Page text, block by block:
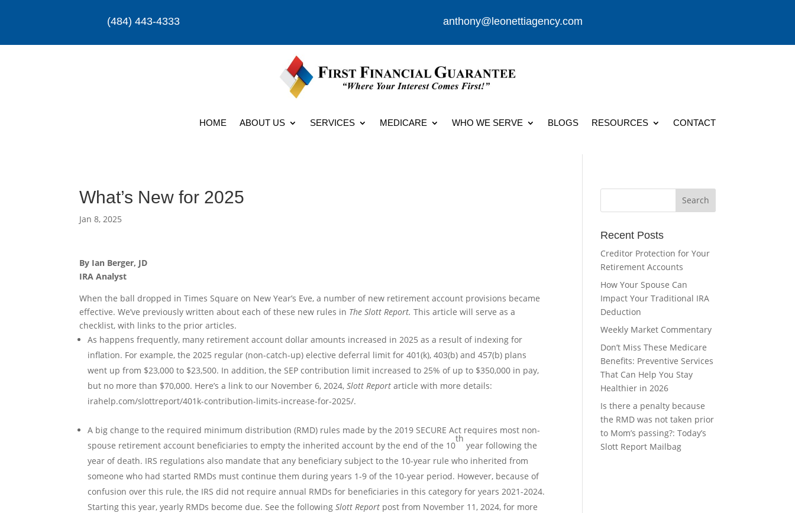
(484) 443-4333 anthony@leonettiagency.com
HOME ABOUT US SERVICES MEDICARE WHO WE SERVE BLOGS RESOURCES CONTACT
What’s New for 2025
Jan 8, 2025
By Ian Berger, JD
IRA Analyst
When the ball dropped in Times Square on New Year’s Eve, a number of new retirement account provisions became
effective. We’ve previously written about each of these new rules in The Slott Report. This article will serve as a
checklist, with links to the prior articles.
As happens frequently, many retirement account dollar amounts increased in 2025 as a result of indexing for
inflation. For example, the 2025 regular (non-catch-up) elective deferral limit for 401(k), 403(b) and 457(b) plans
went up from $23,000 to $23,500. In addition, the SEP contribution limit increased to 25% of up to $350,000 in pay,
but no more than $70,000. Here’s a link to our November 6, 2024,Slott Report article with more details:
irahelp.com/slottreport/401k-contribution-limits-increase-for-2025/.
A big change to the required minimum distribution (RMD) rules made by the 2019 SECURE Act requires most non-
spouse retirement account beneficiaries to empty the inherited account by the end of the 10
th
year following the
year of death. IRS regulations also mandate that any beneficiary subject to the 10-year rule who inherited from
someone who had started RMDs must continue them during years 1-9 of the 10-year period. However, because of
confusion over this rule, the IRS did not require annual RMDs for beneficiaries in this category for years 2021-2024.
Starting this year, yearly RMDs become due. See the followingSlott Report post from November 11, 2024, for more
Recent Posts
Creditor Protection for Your
Retirement Accounts
How Your Spouse Can
Impact Your Traditional IRA
Deduction
Weekly Market Commentary
Don’t Miss These Medicare
Benefits: Preventive Services
That Can Help You Stay
Healthier in 2026
Is there a penalty because
the RMD was not taken prior
to Mom’s passing?: Today’s
Slott Report Mailbag